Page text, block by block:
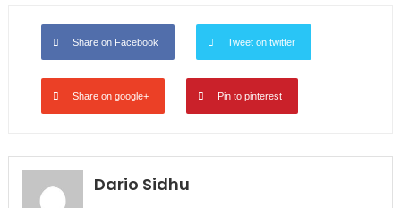
Share on Facebook Tweet on twitter
Share on google+ Pin to pinterest
Dario Sidhu